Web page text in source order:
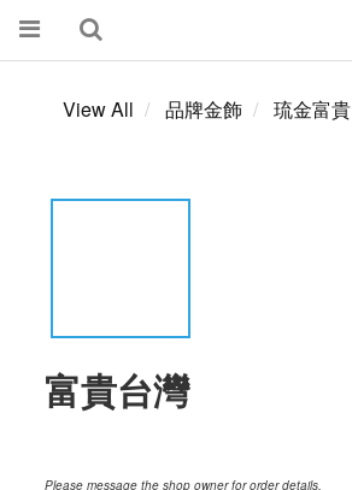
View All 品牌金飾 琉金富貴
富貴台灣
Please message the shop owner for order details.